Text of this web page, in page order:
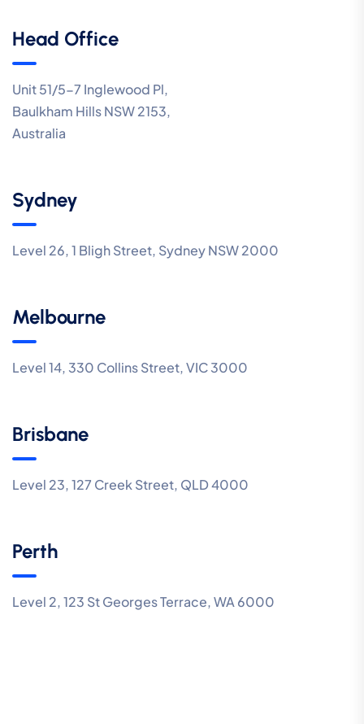
Head Office
Unit 51/5-7 Inglewood Pl,
Baulkham Hills NSW 2153,
Australia
Sydney
Level 26, 1 Bligh Street, Sydney NSW 2000
Melbourne
Level 14, 330 Collins Street, VIC 3000
Brisbane
Level 23, 127 Creek Street, QLD 4000
Perth
Level 2, 123 St Georges Terrace, WA 6000